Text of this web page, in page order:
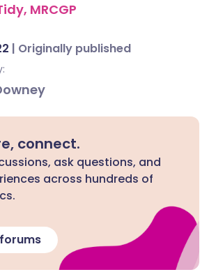
MRCGP
| Originally published
connect.
ask questions, and
across hundreds of